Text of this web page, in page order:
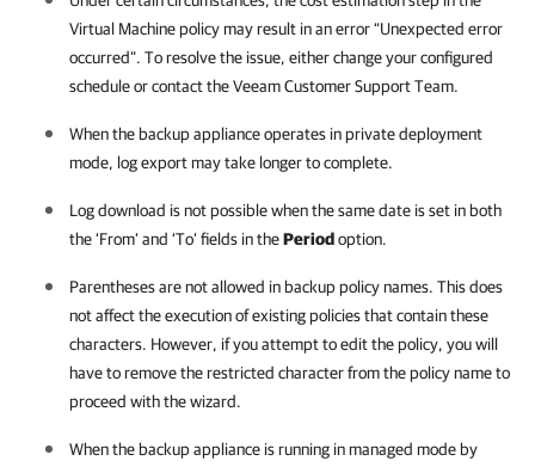
Virtual Machine policy may result in an error “Unexpected error
occurred”. To resolve the issue, either change your configured
schedule or contact the Veeam Customer Support Team.
When the backup appliance operates in private deployment
mode, log export may take longer to complete.
Log download is not possible when the same date is set in both
the ‘From’ and ‘To’ fields in thePeriodoption.
Parentheses are not allowed in backup policy names. This does
not affect the execution of existing policies that contain these
characters. However, if you attempt to edit the policy, you will
have to remove the restricted character from the policy name to
proceed with the wizard.
When the backup appliance is running in managed mode by